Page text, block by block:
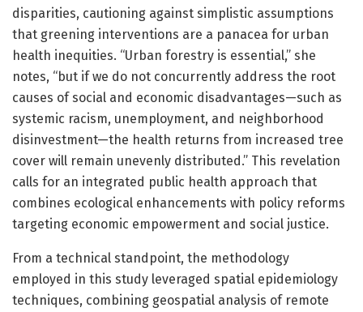
disparities, cautioning against simplistic assumptions
that greening interventions are a panacea for urban
health inequities. “Urban forestry is essential,” she
notes, “but if we do not concurrently address the root
causes of social and economic disadvantages—such as
systemic racism, unemployment, and neighborhood
disinvestment—the health returns from increased tree
cover will remain unevenly distributed.” This revelation
calls for an integrated public health approach that
combines ecological enhancements with policy reforms
targeting economic empowerment and social justice.
From a technical standpoint, the methodology
employed in this study leveraged spatial epidemiology
techniques, combining geospatial analysis of remote